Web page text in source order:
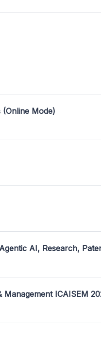
Mode)
AI, Research,
ICAISEM